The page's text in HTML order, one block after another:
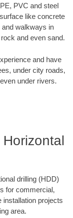
PVC and steel
like concrete
walkways in
and even sand.
and have
under city roads,
under rivers.
drilling (HDD)
for commercial,
installation projects
area.